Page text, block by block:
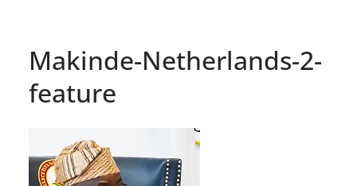
Makinde-Netherlands-2-
feature